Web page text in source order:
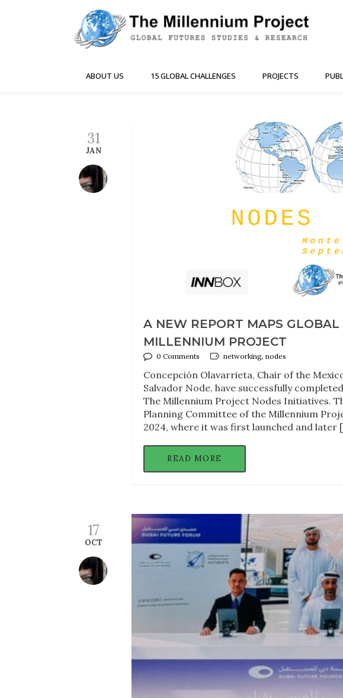
ABOUT US 15 GLOBAL CHALLENGES PROJECTS
31
JAN
A NEW REPORT MAPS
MILLENNIUM PROJECT
0 Comments networking, nodes
Concepción Olavarrieta, Chair of the
Salvador Node, have successfully
The Millennium Project Nodes Initiatives.
Planning Committee of the Millennium
2024, where it was first launched and later
READ MORE
17
OCT